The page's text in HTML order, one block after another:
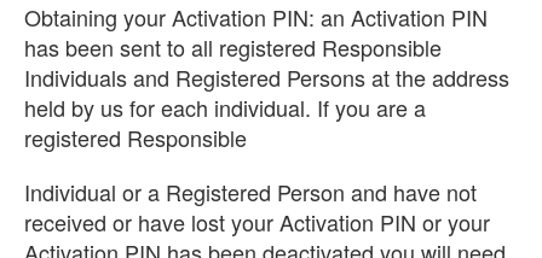
Obtaining your Activation PIN: an Activation PIN
has been sent to all registered Responsible
Individuals and Registered Persons at the address
held by us for each individual. If you are a
registered Responsible
Individual or a Registered Person and have not
received or have lost your Activation PIN or your